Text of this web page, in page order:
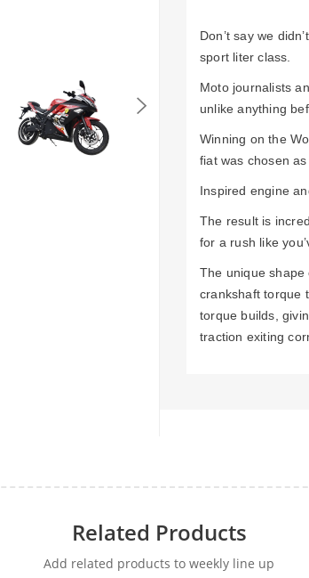
Don’t say we
sport liter class.
Moto journalists
unlike anything
Winning on the
fiat was chosen
Inspired engine
The result is
for a rush like
The unique
crankshaft torque
torque builds,
traction exiting
Related Products
Add related products to weekly line up